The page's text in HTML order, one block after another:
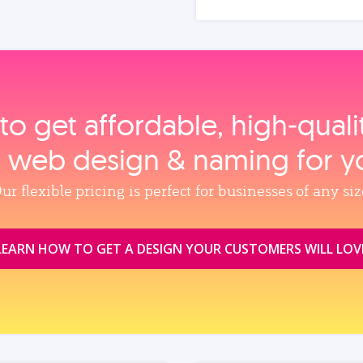
get affordable,
design & naming for
flexible pricing is perfect for businesses of any
HOW TO GET A DESIGN YOUR CUSTOMERS WILL